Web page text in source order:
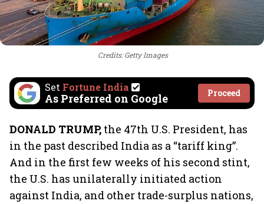
Credits: Getty Images
Set Fortune India
As Preferred on Google Proceed
DONALD TRUMP, the 47th U.S. President, has
in the past described India as a “tariff king”.
And in the first few weeks of his second stint,
the U.S. has unilaterally initiated action
against India, and other trade-surplus nations,